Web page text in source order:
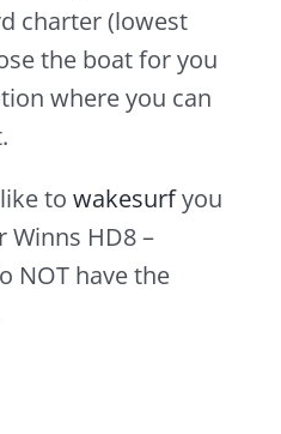
charter (lowest
the boat for you
where you can
to wakesurfyou
Winns HD8 –
NOT have the